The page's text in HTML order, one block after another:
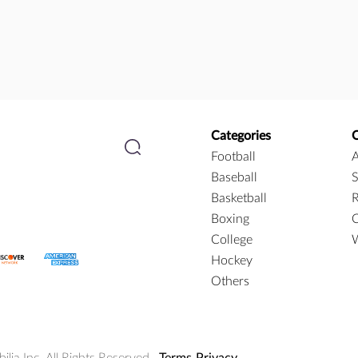
Categories
Football
Baseball
Basketball
Boxing
College
Hockey
Others